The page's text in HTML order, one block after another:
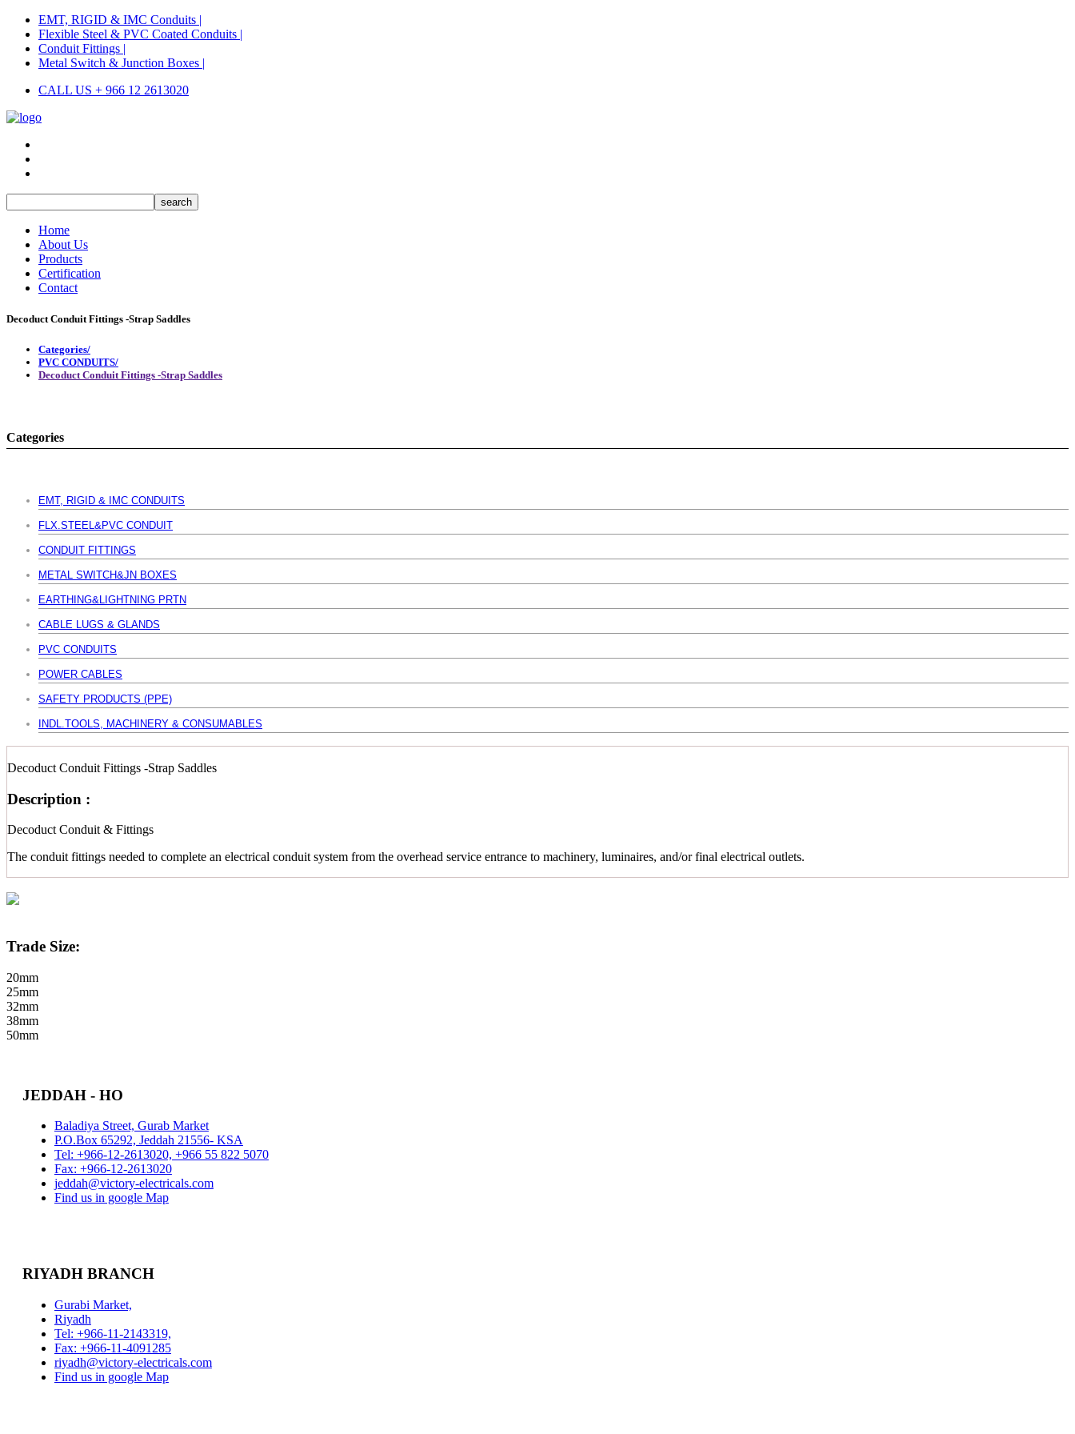
EMT, RIGID & IMC Conduits |
Flexible Steel & PVC Coated Conduits |
Conduit Fittings |
Metal Switch & Junction Boxes |
CALL US + 966 12 2613020
Home
About Us
Products
Certification
Contact
Decoduct Conduit Fittings -Strap Saddles
Categories/
PVC CONDUITS/
Decoduct Conduit Fittings -Strap Saddles
Categories
EMT, RIGID & IMC CONDUITS
FLX.STEEL&PVC CONDUIT
CONDUIT FITTINGS
METAL SWITCH&JN BOXES
EARTHING&LIGHTNING PRTN
CABLE LUGS & GLANDS
PVC CONDUITS
POWER CABLES
SAFETY PRODUCTS (PPE)
INDL.TOOLS, MACHINERY & CONSUMABLES
Decoduct Conduit Fittings -Strap Saddles
Description :
Decoduct Conduit & Fittings
The conduit fittings needed to complete an electrical conduit system from the overhead service entrance to machinery, luminaires, and/or final electrical outlets.
Trade Size:
20mm
25mm
32mm
38mm
50mm
JEDDAH - HO
Baladiya Street, Gurab Market
P.O.Box 65292, Jeddah 21556- KSA
Tel: +966-12-2613020, +966 55 822 5070
Fax: +966-12-2613020
jeddah@victory-electricals.com
Find us in google Map
RIYADH BRANCH
Gurabi Market,
Riyadh
Tel: +966-11-2143319,
Fax: +966-11-4091285
riyadh@victory-electricals.com
Find us in google Map